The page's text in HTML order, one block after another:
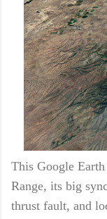
This Google
Range, its big
thrust fault, and